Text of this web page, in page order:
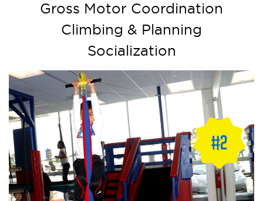
Gross Motor Coordination
Climbing & Planning
Socialization